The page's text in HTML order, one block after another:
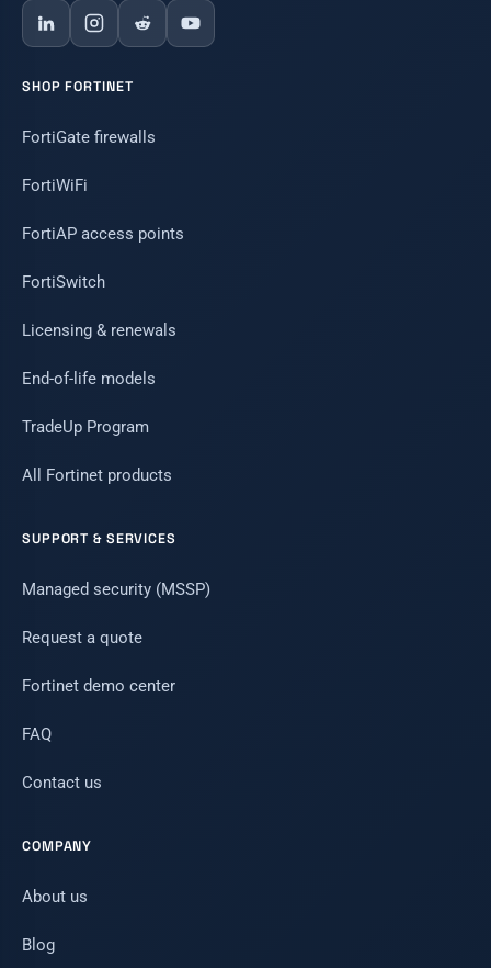
SHOP FORTINET
FortiGate firewalls
FortiWiFi
FortiAP access points
FortiSwitch
Licensing & renewals
End-of-life models
TradeUp Program
All Fortinet products
SUPPORT & SERVICES
Managed security (MSSP)
Request a quote
Fortinet demo center
FAQ
Contact us
COMPANY
About us
Blog